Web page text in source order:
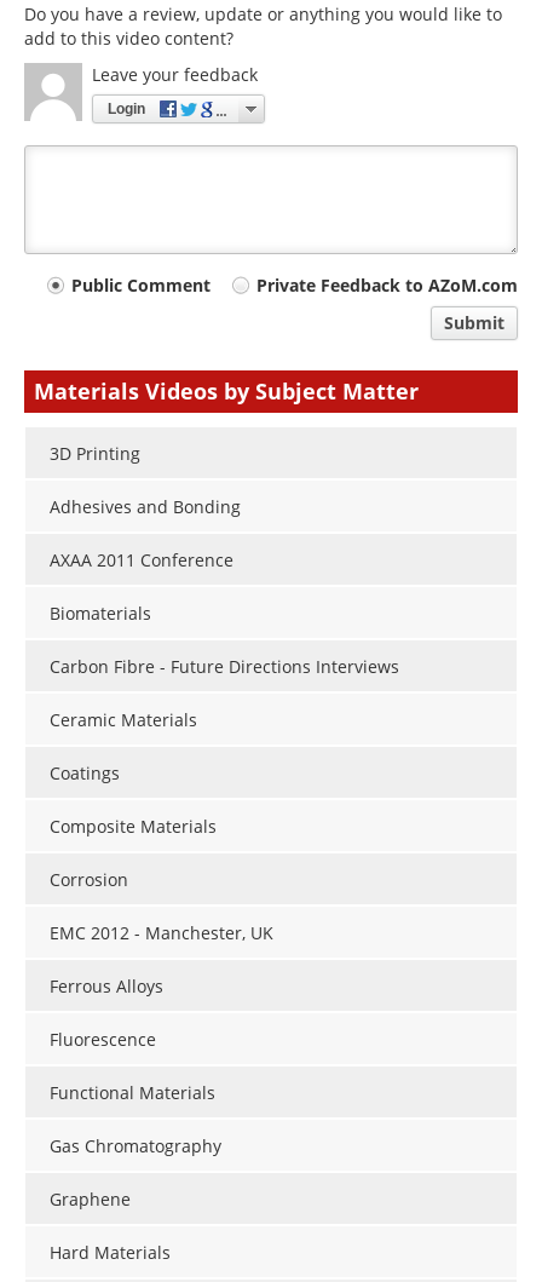
Do you have a review, update or anything you would like to
add to this video content?
Leave your feedback
Login
YourPublic Comment
Private Feedback to AZoM.com
Submit
Materials Videos by Subject Matter
3D Printing
Adhesives and Bonding
AXAA 2011 Conference
Biomaterials
Carbon Fibre - Future Directions Interviews
Ceramic Materials
Coatings
Composite Materials
Corrosion
EMC 2012 - Manchester, UK
Ferrous Alloys
Fluorescence
Functional Materials
Gas Chromatography
Graphene
Hard Materials